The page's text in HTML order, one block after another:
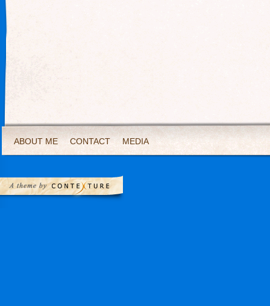
ABOUT ME CONTACT MEDIA